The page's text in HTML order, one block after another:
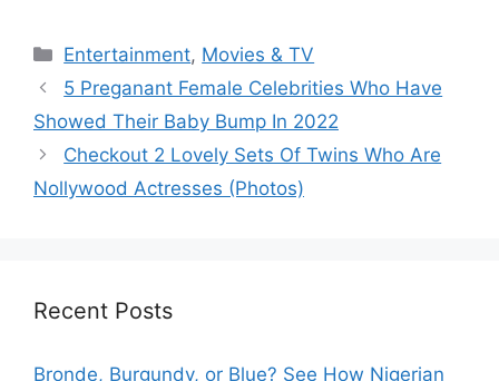
Categories
Entertainment, Movies & TV
5 Preganant Female Celebrities Who Have
Showed Their Baby Bump In 2022
Checkout 2 Lovely Sets Of Twins Who Are
Nollywood Actresses (Photos)
Recent Posts
Bronde, Burgundy, or Blue? See How Nigerian